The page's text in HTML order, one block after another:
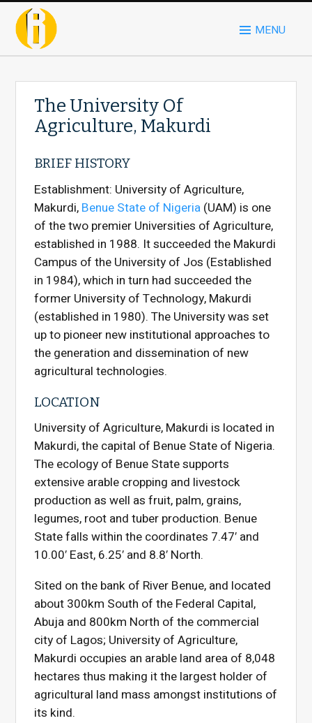
MENU
The University Of
Agriculture, Makurdi
BRIEF HISTORY
Establishment: University of Agriculture,
Makurdi, Benue State of Nigeria (UAM) is one
of the two premier Universities of Agriculture,
established in 1988. It succeeded the Makurdi
Campus of the University of Jos (Established
in 1984), which in turn had succeeded the
former University of Technology, Makurdi
(established in 1980). The University was set
up to pioneer new institutional approaches to
the generation and dissemination of new
agricultural technologies.
LOCATION
University of Agriculture, Makurdi is located in
Makurdi, the capital of Benue State of Nigeria.
The ecology of Benue State supports
extensive arable cropping and livestock
production as well as fruit, palm, grains,
legumes, root and tuber production. Benue
State falls within the coordinates 7.47′ and
10.00′ East, 6.25′ and 8.8′ North.
Sited on the bank of River Benue, and located
about 300km South of the Federal Capital,
Abuja and 800km North of the commercial
city of Lagos; University of Agriculture,
Makurdi occupies an arable land area of 8,048
hectares thus making it the largest holder of
agricultural land mass amongst institutions of
its kind.